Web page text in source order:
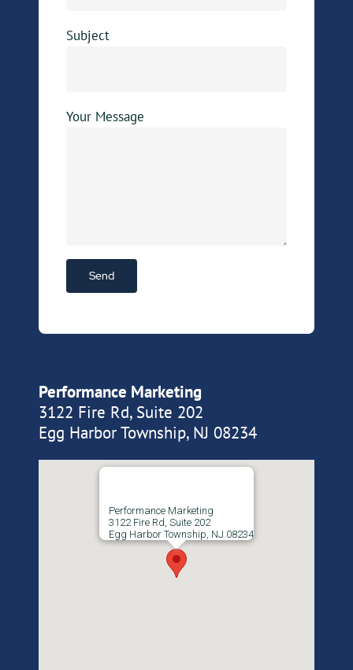
Subject
Your Message
Performance Marketing
3122 Fire Rd, Suite 202
Egg Harbor Township, NJ 08234
Performance Marketing
3122 Fire Rd, Suite 202
Egg Harbor Township, NJ 08234